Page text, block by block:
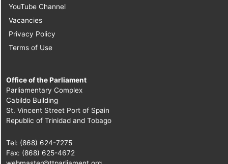
YouTube Channel
Vacancies
Privacy Policy
Terms of Use
Office of the Parliament
Parliamentary Complex
Cabildo Building
St. Vincent Street Port of Spain
Republic of Trinidad and Tobago
Tel: (868) 624-7275
Fax: (868) 625-4672